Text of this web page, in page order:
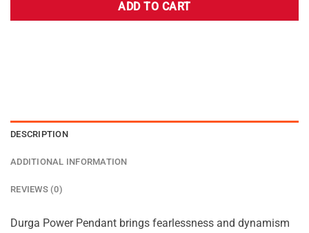
ADD TO CART
DESCRIPTION
ADDITIONAL INFORMATION
REVIEWS (0)
Durga Power Pendant brings fearlessness and dynamism